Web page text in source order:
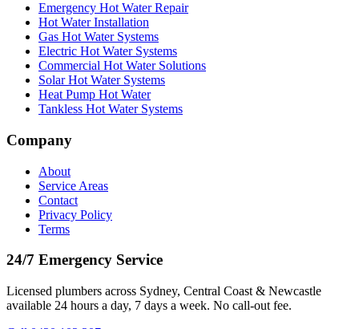
Emergency Hot Water Repair
Hot Water Installation
Gas Hot Water Systems
Electric Hot Water Systems
Commercial Hot Water Solutions
Solar Hot Water Systems
Heat Pump Hot Water
Tankless Hot Water Systems
Company
About
Service Areas
Contact
Privacy Policy
Terms
24/7 Emergency Service
Licensed plumbers across Sydney, Central Coast & Newcastle
available 24 hours a day, 7 days a week. No call-out fee.